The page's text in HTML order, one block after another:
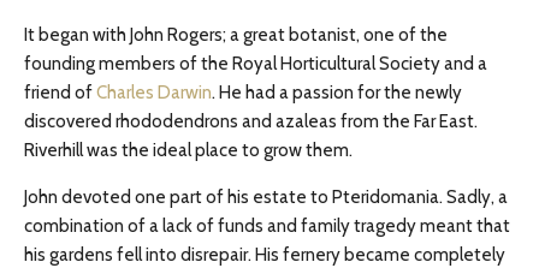
It began with John Rogers; a great botanist, one of the
founding members of the Royal Horticultural Society and a
friend ofCharles Darwin. He had a passion for the newly
discovered rhododendrons and azaleas from the Far East.
Riverhill was the ideal place to grow them.
John devoted one part of his estate to Pteridomania. Sadly, a
combination of a lack of funds and family tragedy meant that
his gardens fell into disrepair. His fernery became completely